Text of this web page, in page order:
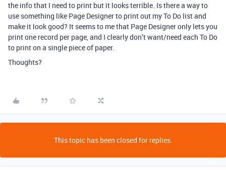
the info that I need to print but it looks terrible. Is there a way to
use something like Page Designer to print out my To Do list and
make it look good? It seems to me that Page Designer only lets you
print one record per page, and I clearly don’t want/need each To Do
to print on a single piece of paper.
Thoughts?
This topic has been closed for replies.